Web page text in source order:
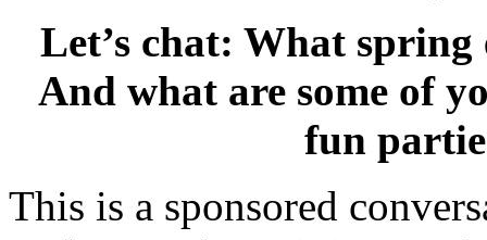
Let’s chat: What
And what are some of
fun
This is a sponsored